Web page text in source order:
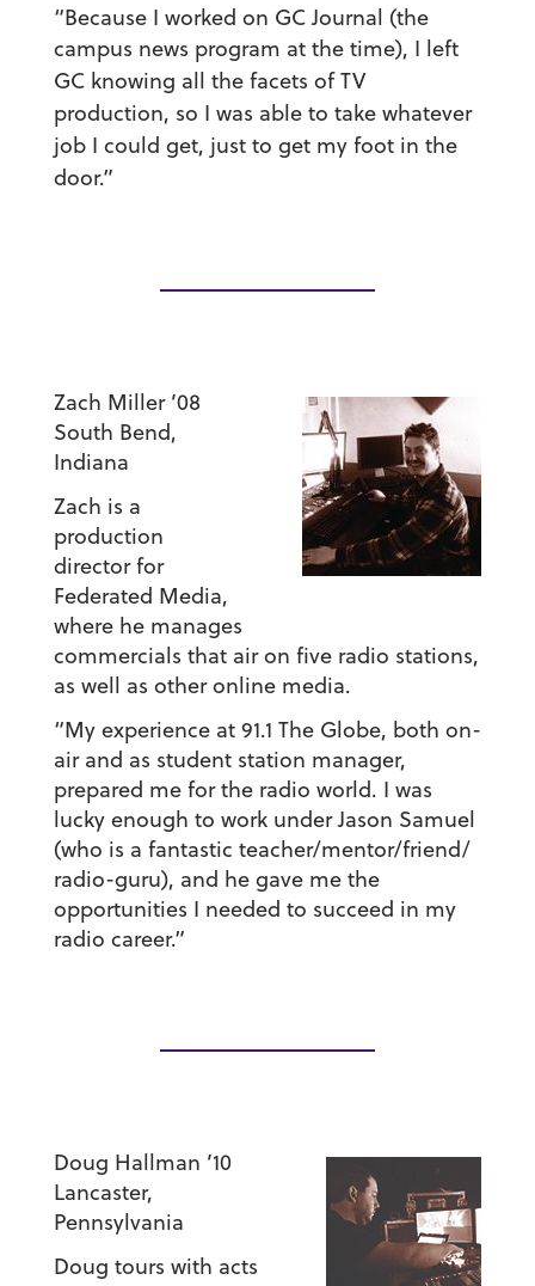
“Because I worked on GC Journal (the
campus news program at the time), I left
GC knowing all the facets of TV
production, so I was able to take whatever
job I could get, just to get my foot in the
door.”
Zach Miller ’08
South Bend,
Indiana
Zach is a
production
director for
Federated Media,
where he manages
commercials that air on five radio stations,
as well as other online media.
“My experience at 91.1 The Globe, both on-
air and as student station manager,
prepared me for the radio world. I was
lucky enough to work under Jason Samuel
(who is a fantastic teacher/mentor/friend/
radio-guru), and he gave me the
opportunities I needed to succeed in my
radio career.”
Doug Hallman ’10
Lancaster,
Pennsylvania
Doug tours with acts